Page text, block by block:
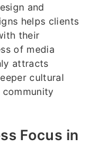
and
helps clients
their
of media
attracts
cultural
Focus in